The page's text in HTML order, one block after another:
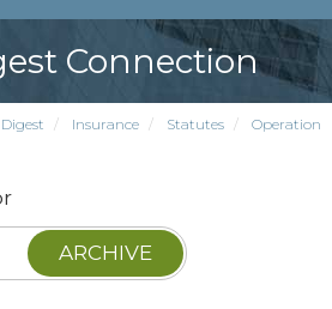
Connection
Insurance Statutes Operation
ARCHIVE